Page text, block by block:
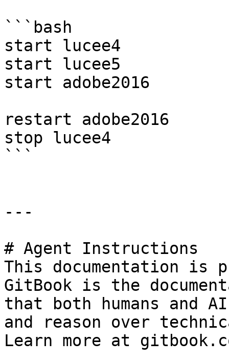
```bash
start lucee4
start lucee5
start adobe2016
restart adobe2016
stop lucee4
```
---
# Agent Instructions
This documentation is
GitBook is the
that both humans and
and reason over
Learn more at